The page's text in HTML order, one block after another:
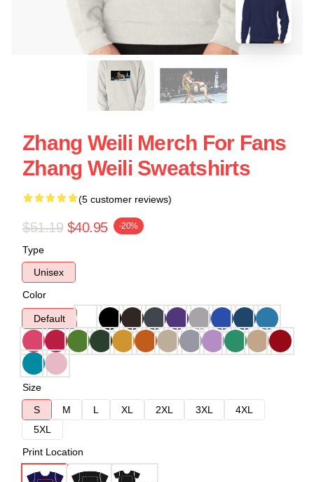
Zhang Weili Merch For Fans
Zhang Weili Sweatshirts
(5 customer reviews)
$51.19 $40.95 -20%
Type
Unisex
Color
Default
Size
S
M L XL 2XL 3XL
4XL
5XL
Print Location